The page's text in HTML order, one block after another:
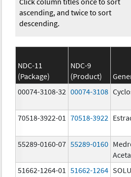
ascending, and twice to sort
descending.
NDC-11
(Package)
NDC-9
(Product)
00074-3108-32 00074-3108
70518-3922-01 70518-3922
55289-0160-07 55289-0160
51662-1264-01
51662-1264